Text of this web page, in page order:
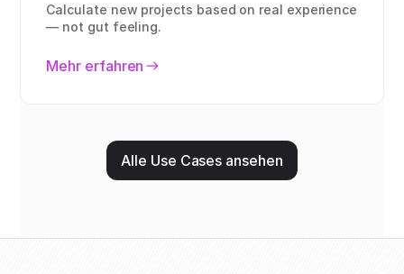
Calculate new projects based on real experience
— not gut feeling.
Mehr erfahren
Alle Use Cases ansehen